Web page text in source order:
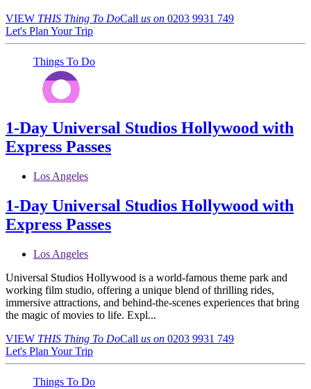
VIEW THIS Thing To DoCall us on 0203 9931 749
Let's Plan Your Trip
Things To Do
1-Day Universal Studios Hollywood with
Express Passes
Los Angeles
1-Day Universal Studios Hollywood with
Express Passes
Los Angeles
Universal Studios Hollywood is a world-famous theme park and
working film studio, offering a unique blend of thrilling rides,
immersive attractions, and behind-the-scenes experiences that bring
the magic of movies to life. Expl...
VIEW THIS Thing To DoCall us on 0203 9931 749
Let's Plan Your Trip
Things To Do